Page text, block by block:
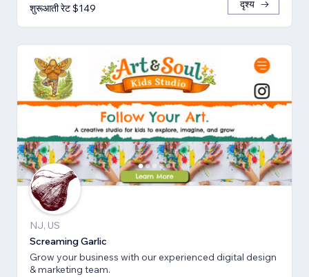
शुरूआती रेट $149
दृश्य
NJ, US
Screaming Garlic
Grow your business with our experienced digital design
& marketing team.